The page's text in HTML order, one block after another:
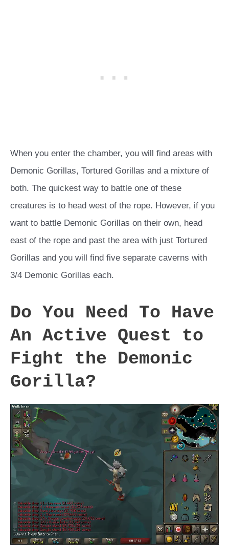
When you enter the chamber, you will find areas with
Demonic Gorillas, Tortured Gorillas and a mixture of
both. The quickest way to battle one of these
creatures is to head west of the rope. However, if you
want to battle Demonic Gorillas on their own, head
east of the rope and past the area with just Tortured
Gorillas and you will find five separate caverns with
3/4 Demonic Gorillas each.
Do You Need To Have
An Active Quest to
Fight the Demonic
Gorilla?